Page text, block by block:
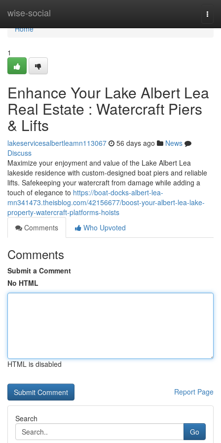
wise-social
Home
Home
1
Enhance Your Lake Albert Lea
Real Estate : Watercraft Piers
& Lifts
lakeservicesalbertleamn113067 56 days ago
News
Discuss
Maximize your enjoyment and value of the Lake Albert Lea
lakeside residence with custom-designed boat piers and reliable
lifts. Safekeeping your watercraft from damage while adding a
touch of elegance to https://boat-docks-albert-lea-
mn341473.theisblog.com/42156677/boost-your-albert-lea-lake-
property-watercraft-platforms-hoists
Comments
Who Upvoted
Comments
Submit a Comment
No HTML
HTML is disabled
Report Page
Search
Go